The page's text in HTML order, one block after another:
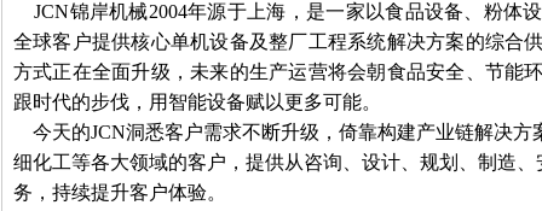
JCN锦岸机械2004年源于上海，是一家以食品设备、粉体
全球客户提供核心单机设备及整厂工程系统解决方案的综合
方式正在全面升级，未来的生产运营将会朝食品安全、节能
跟时代的步伐，用智能设备赋以更多可能。
今天的JCN洞悉客户需求不断升级，倚靠构建产业链解决方
细化工等各大领域的客户，提供从咨询、设计、规划、制造
务，持续提升客户体验。